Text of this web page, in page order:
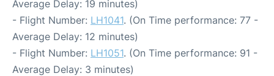
Average Delay: 19 minutes)
- Flight Number: LH1041. (On Time performance: 77 -
Average Delay: 12 minutes)
- Flight Number: LH1051. (On Time performance: 91 -
Average Delay: 3 minutes)